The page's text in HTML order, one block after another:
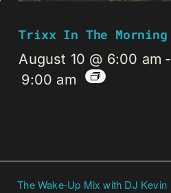
Trixx In The Morning
August 10 @ 6:00 am -
9:00 am
The Wake-Up Mix with DJ Kevin